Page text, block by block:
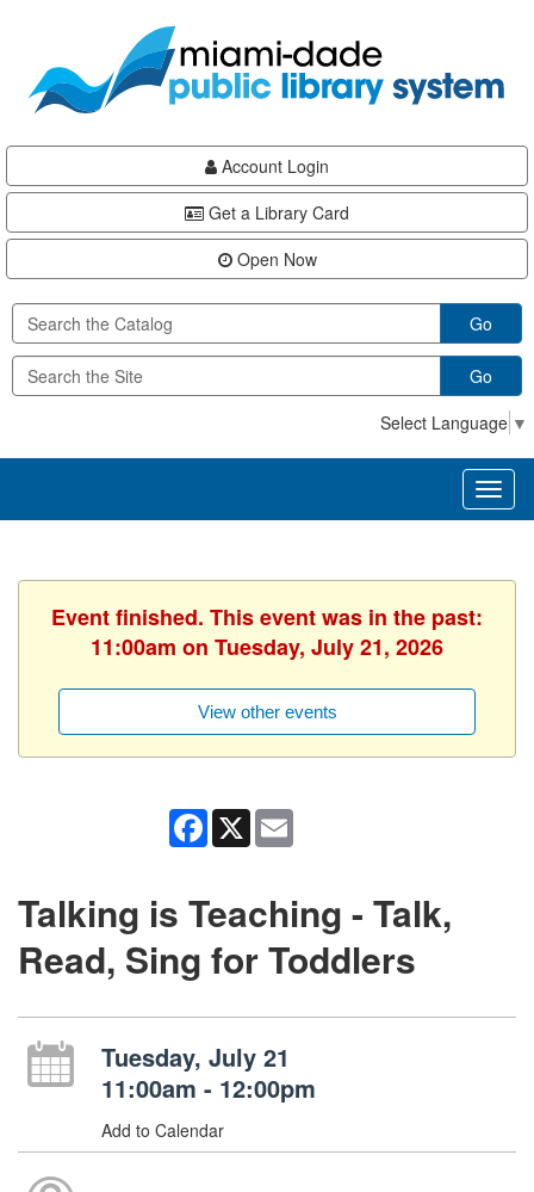
content
Account Login
Get a Library Card
Open Now
Go
Go
Select Language ▼
Event finished. This event was in the past:
11:00am on Tuesday, July 21, 2026
View other events
Facebook
X
Talking is Teaching - Talk,
Read, Sing for Toddlers
Tuesday, July 21
11:00am - 12:00pm
Add to Calendar